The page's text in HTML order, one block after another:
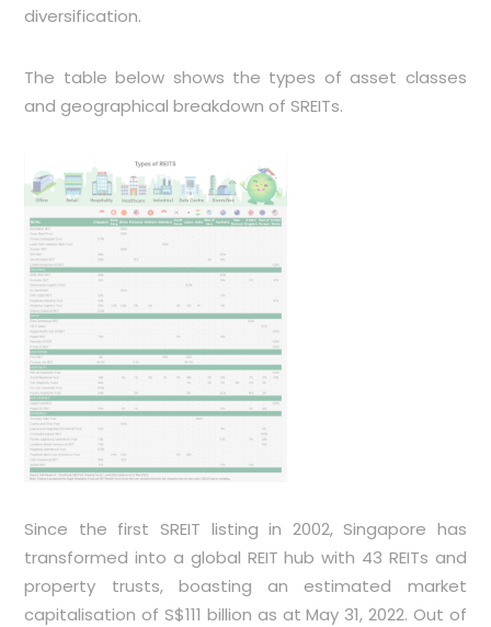
diversification.
The table below shows the types of asset classes
and geographical breakdown of SREITs.
Since the first SREIT listing in 2002, Singapore has
transformed into a global REIT hub with 43 REITs and
property trusts, boasting an estimated market
capitalisation of S$111 billion as at May 31, 2022. Out of